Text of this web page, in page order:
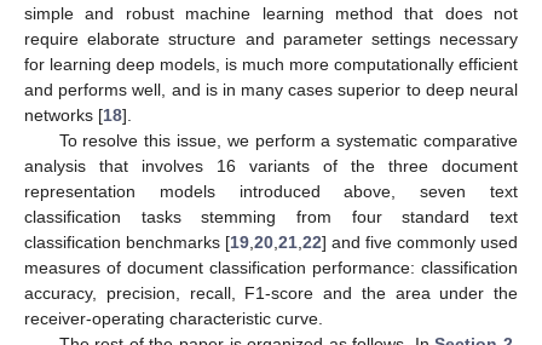
simple and robust machine learning method that does not
require elaborate structure and parameter settings necessary
for learning deep models, is much more computationally efficient
and performs well, and is in many cases superior to deep neural
networks [18].
To resolve this issue, we perform a systematic comparative
analysis that involves 16 variants of the three document
representation models introduced above, seven text
classification tasks stemming from four standard text
classification benchmarks [19 20 21 22] and five commonly used
measures of document classification performance: classification
accuracy, precision, recall, F1-score and the area under the
receiver-operating characteristic curve.